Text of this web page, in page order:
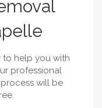
to help you with
professional
will be